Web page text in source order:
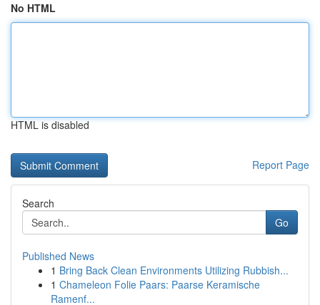
No HTML
HTML is disabled
Report Page
Search
Go
Published News
1 Bring Back Clean Environments Utilizing Rubbish...
1 Chameleon Folie Paars: Paarse Keramische
Ramenf...